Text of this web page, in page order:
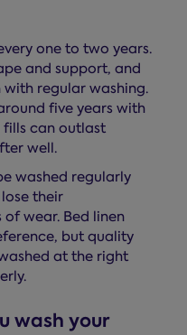
one to two years.
and support, and
regular washing.
five years with
can outlast
well.
washed regularly
their
wear. Bed linen
but quality
at the right
wash your